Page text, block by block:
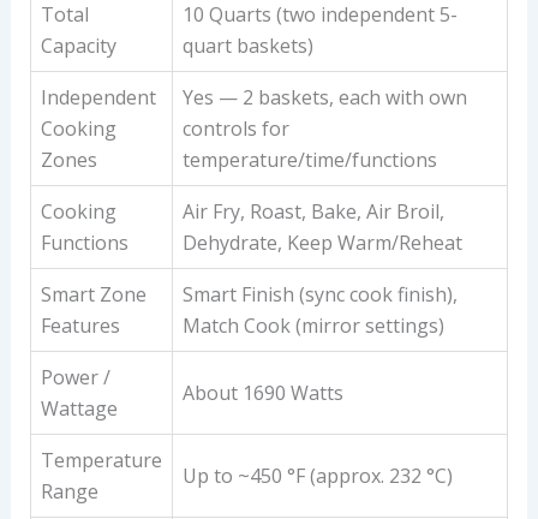
Total
Capacity
10 Quarts (two independent 5-
quart baskets)
Independent
Cooking
Zones
Yes — 2 baskets, each with own
controls for
temperature/time/functions
Cooking
Functions
Air Fry, Roast, Bake, Air Broil,
Dehydrate, Keep Warm/Reheat
Smart Zone
Features
Smart Finish (sync cook finish),
Match Cook (mirror settings)
Power /
Wattage
About 1690 Watts
Temperature
Range
Up to ~450 °F (approx. 232 °C)